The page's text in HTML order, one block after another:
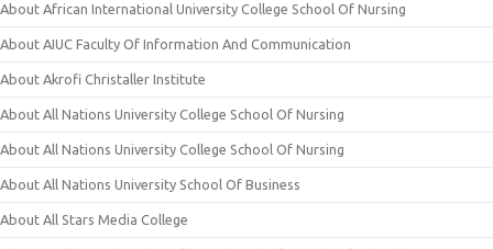
About African International University College School Of Nursing
About AIUC Faculty Of Information And Communication
About Akrofi Christaller Institute
About All Nations University College School Of Nursing
About All Nations University College School Of Nursing
About All Nations University School Of Business
About All Stars Media College